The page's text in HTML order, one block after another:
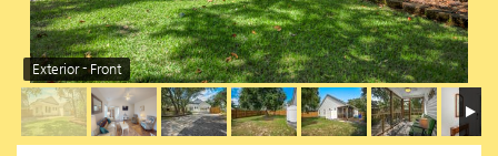
Exterior - Front